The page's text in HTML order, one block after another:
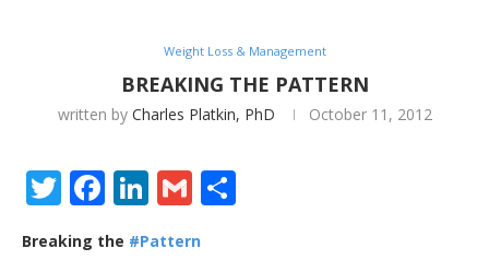
Weight Loss & Management
BREAKING THE PATTERN
written by Charles Platkin, PhD October 11, 2012
Twitter
Facebook
LinkedIn
Gmail
Breaking the #Pattern